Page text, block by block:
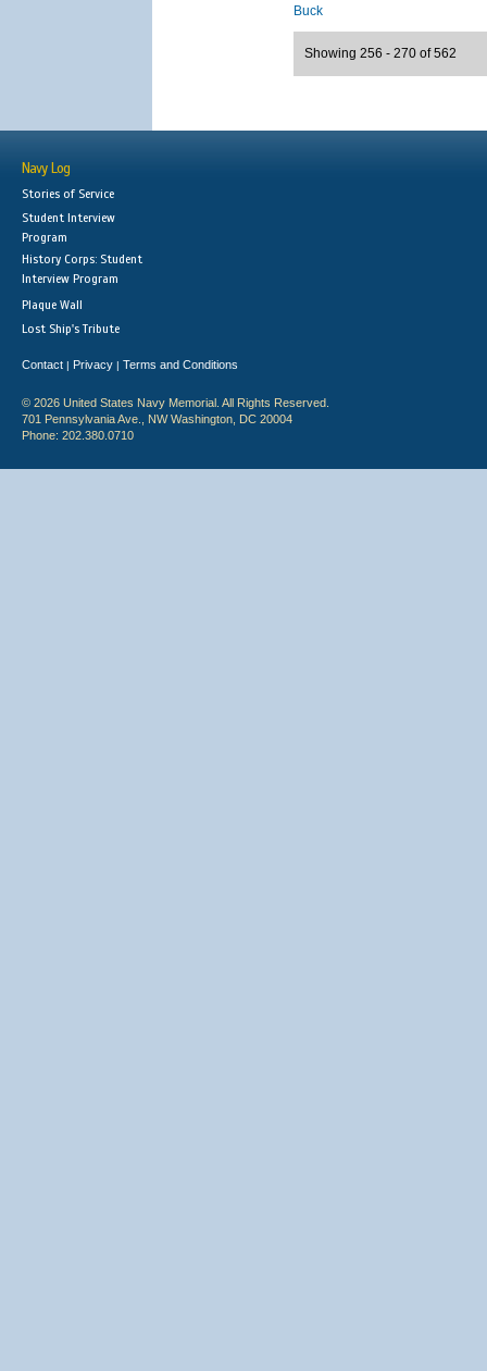
Buck
Showing 256 - 270 of 562
Navy Log
Stories of Service
Student Interview
Program
History Corps: Student
Interview Program
Plaque Wall
Lost Ship's Tribute
Contact | Privacy | Terms and Conditions
© 2026 United States Navy Memorial. All Rights Reserved.
701 Pennsylvania Ave., NW Washington, DC 20004
Phone: 202.380.0710